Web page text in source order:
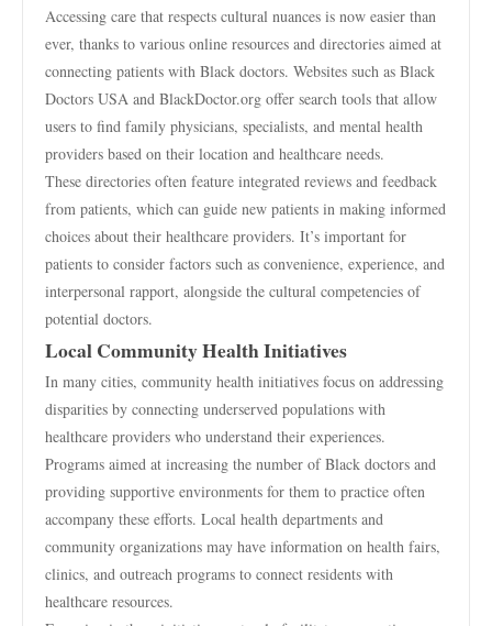
Accessing care that respects cultural nuances is now easier than
ever, thanks to various online resources and directories aimed at
connecting patients with Black doctors. Websites such as Black
Doctors USA and BlackDoctor.org offer search tools that allow
users to find family physicians, specialists, and mental health
providers based on their location and healthcare needs.
These directories often feature integrated reviews and feedback
from patients, which can guide new patients in making informed
choices about their healthcare providers. It’s important for
patients to consider factors such as convenience, experience, and
interpersonal rapport, alongside the cultural competencies of
potential doctors.
Local Community Health Initiatives
In many cities, community health initiatives focus on addressing
disparities by connecting underserved populations with
healthcare providers who understand their experiences.
Programs aimed at increasing the number of Black doctors and
providing supportive environments for them to practice often
accompany these efforts. Local health departments and
community organizations may have information on health fairs,
clinics, and outreach programs to connect residents with
healthcare resources.